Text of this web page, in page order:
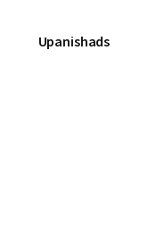
Upanishads